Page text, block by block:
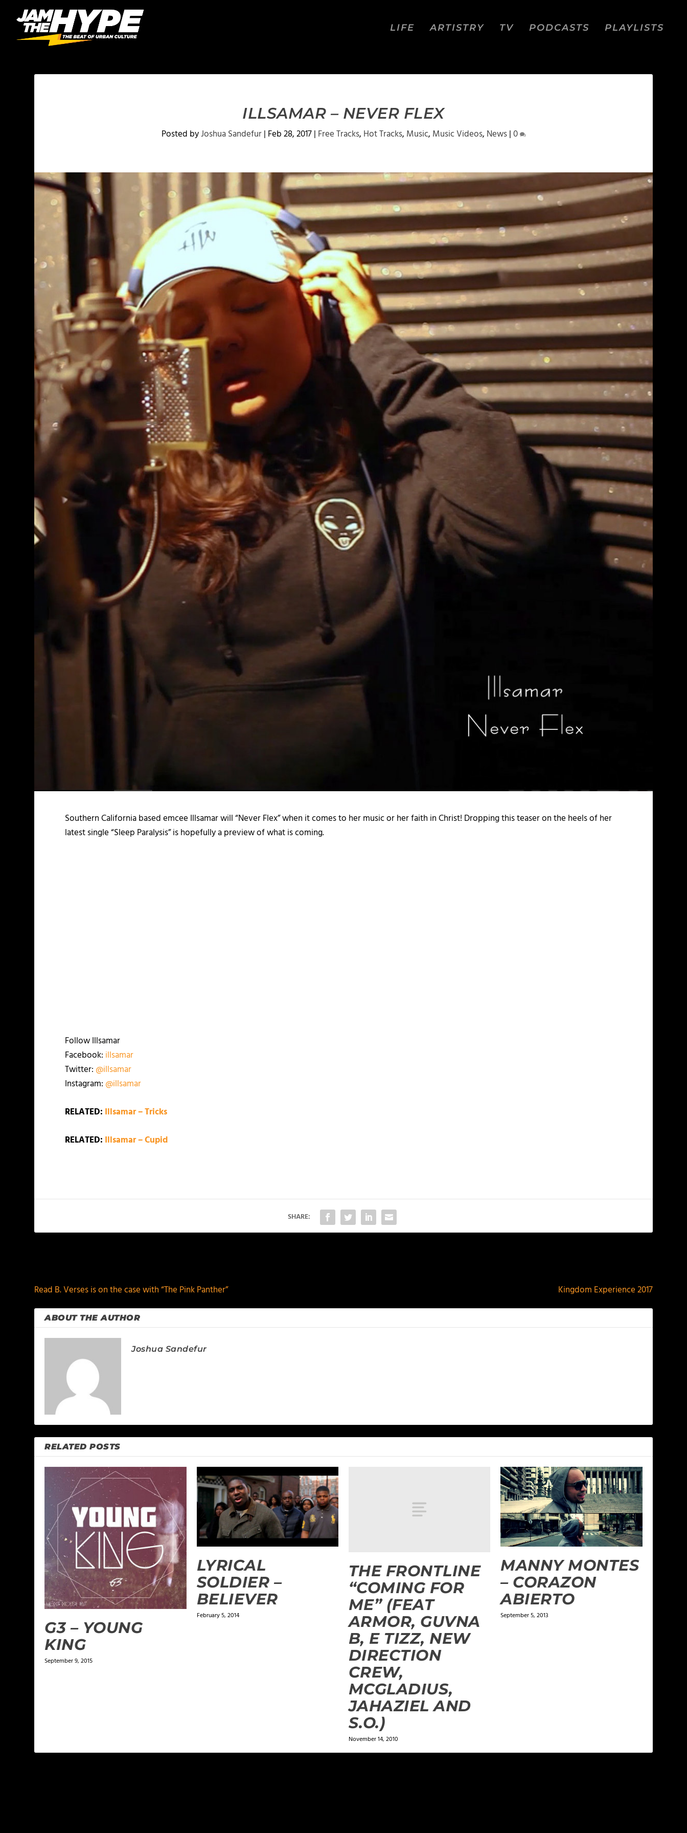
LIFE ARTISTRY TV PODCASTS PLAYLISTS
ILLSAMAR – NEVER FLEX
Posted byJoshua Sandefur| Feb 28, 2017| Free Tracks, Hot Tracks, Music, Music Videos, News|0
Southern California based emcee Illsamar will “Never Flex” when it comes to her music or her faith in Christ! Dropping this teaser on the heels of her
latest single “Sleep Paralysis” is hopefully a preview of what is coming.
Follow Illsamar
Facebook: illsamar
Twitter: @illsamar
Instagram: @illsamar
RELATED: Illsamar – Tricks
RELATED: Illsamar – Cupid
SHARE:
Read B. Verses is on the case with “The Pink Panther”
Kingdom Experience 2017
ABOUT THE AUTHOR
Joshua Sandefur
RELATED POSTS
G3 – YOUNG
KING
September 9, 2015
LYRICAL
SOLDIER –
BELIEVER
February 5, 2014
THE FRONTLINE
“COMING FOR
ME” (FEAT
ARMOR, GUVNA
B, E TIZZ, NEW
DIRECTION
CREW,
MCGLADIUS,
JAHAZIEL AND
S.O.)
November 14, 2010
MANNY MONTES
– CORAZON
ABIERTO
September 5, 2013